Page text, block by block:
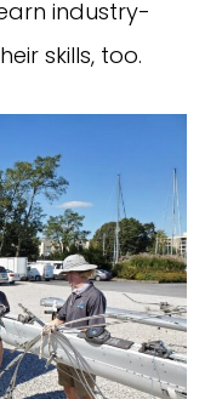
industry-
skills, too.